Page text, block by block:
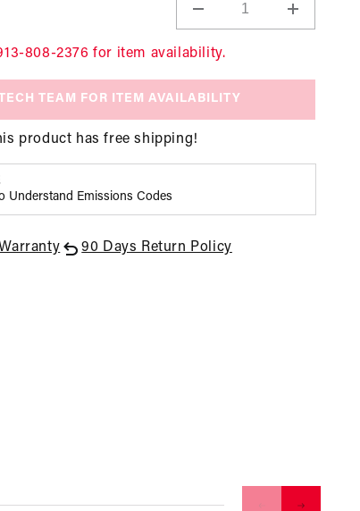
Decrease
quantity
for
1/2
Rotation,
Hex
Increase
quantity
Rotation,
808-2376 for item availability.
TEAM FOR ITEM AVAILABILITY
product has free shipping!
Understand Emissions Codes
90 Days Return Policy